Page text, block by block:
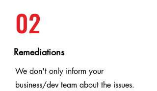
02
Remediations
We don't only inform your
business/dev team about the issues.